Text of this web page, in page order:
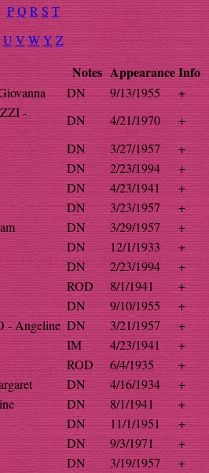
P Q R S T
UV W Y Z
Notes AppearanceInfo
DN 9/13/1955
+
-
DN 4/21/1970
+
DN 3/27/1957
+
DN 2/23/1994
+
DN 4/23/1941
+
DN 3/23/1957
+
DN 3/29/1957
+
DN 12/1/1933
+
DN 2/23/1994
+
ROD 8/1/1941
+
DN 9/10/1955
+
- Angeline DN 3/21/1957
+
IM 4/23/1941
+
ROD 6/4/1935
+
DN 4/16/1934
+
DN 8/1/1941
+
DN 11/1/1951
+
DN 9/3/1971
+
DN 3/19/1957
+